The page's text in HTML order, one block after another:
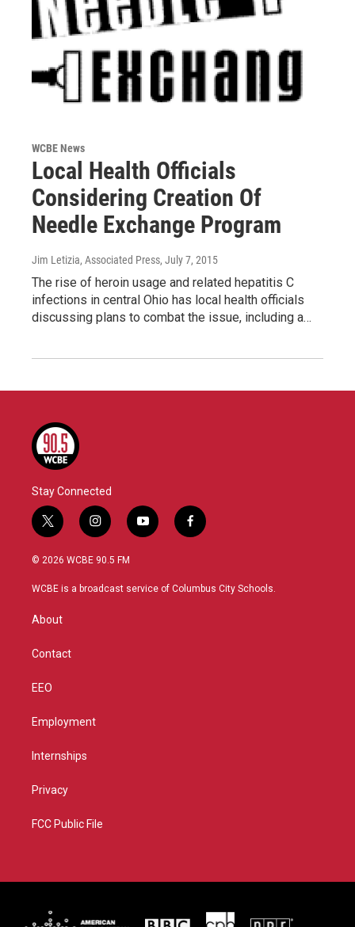
WCBE News
Local Health Officials
Considering Creation Of
Needle Exchange Program
Jim Letizia, Associated Press, July 7, 2015
The rise of heroin usage and related hepatitis C
infections in central Ohio has local health officials
discussing plans to combat the issue, including a…
Stay Connected
t
w
i
t
i
n
s
a
y
o
u
f
a
b
© 2026 WCBE 90.5 FM
WCBE is a broadcast service of Columbus City Schools.
About
Contact
EEO
Employment
Internships
Privacy
FCC Public File